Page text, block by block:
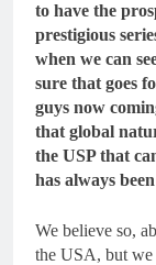
to have the
prestigious
when we can
sure that goes
guys now
that global
the USP that
has always
We believe so,
the USA, but we